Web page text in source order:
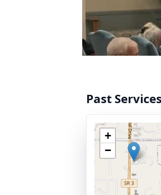
Past Services
+
−